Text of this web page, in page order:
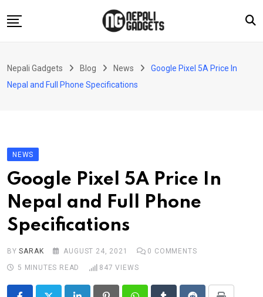
to
News
Reviews
Technology
Nepali Gadgets Blog News
Google Pixel 5A Price In
Nepal and Full Phone Specifications
NEWS
Google Pixel 5A Price In
Nepal and Full Phone
Specifications
BYSARAK AUGUST 24, 2021 0 COMMENTS
5 MINUTES READ
847 VIEWS